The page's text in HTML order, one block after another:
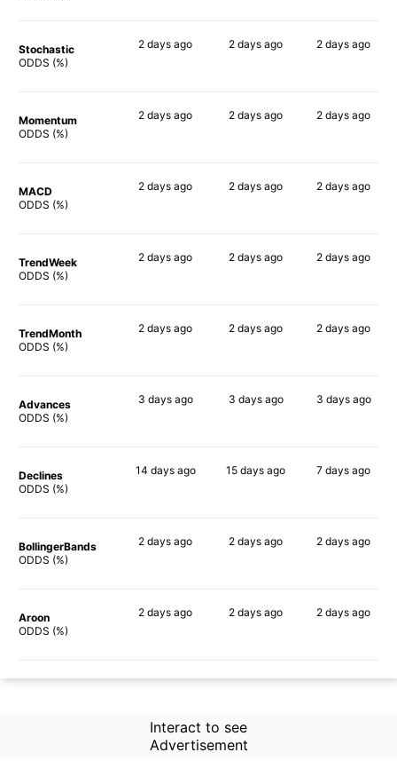
Stochastic
ODDS (%)
2 days ago 2 days ago 2 days ago
Momentum
ODDS (%)
2 days ago 2 days ago 2 days ago
MACD
ODDS (%)
2 days ago 2 days ago 2 days ago
TrendWeek
ODDS (%)
2 days ago 2 days ago 2 days ago
TrendMonth
ODDS (%)
2 days ago 2 days ago 2 days ago
Advances
ODDS (%)
3 daysago 3 daysago 3 daysago
Declines
ODDS (%)
14 daysago 15 days ago 7 days ago
BollingerBands
ODDS (%)
2 days ago 2 days ago 2 days ago
Aroon
ODDS (%)
2 days ago 2 days ago 2 days ago
Interact to see
Advertisement